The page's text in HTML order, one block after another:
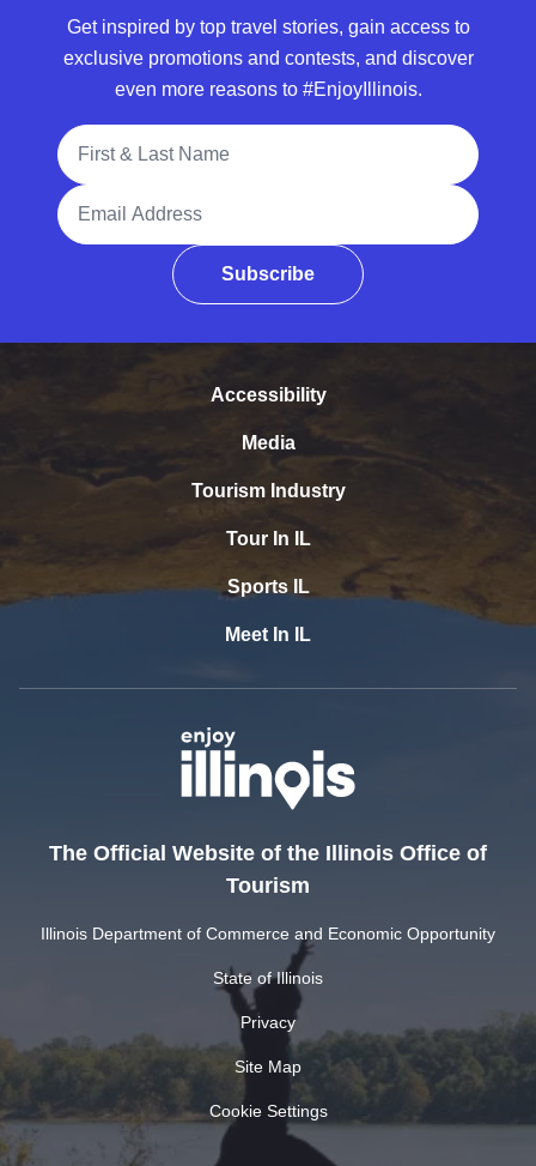
Get inspired by top travel stories, gain access to
exclusive promotions and contests, and discover
even more reasons to #EnjoyIllinois.
Full Name
Email Address
Subscribe
Accessibility
Media
Tourism Industry
Tour In IL
Sports IL
Meet In IL
The Official Website of the Illinois Office of
Tourism
Illinois Department of Commerce and Economic Opportunity
State of Illinois
Privacy
Site Map
Cookie Settings